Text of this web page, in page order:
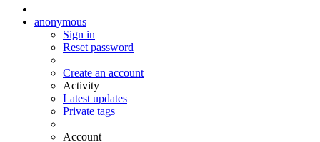
anonymous
Sign in
Reset password
Create an account
Activity
Latest updates
Private tags
Account